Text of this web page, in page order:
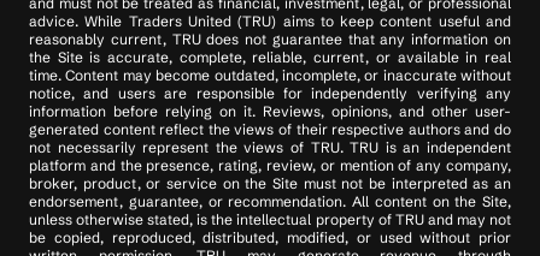
advice. While Traders United (TRU) aims to keep content useful and
reasonably current, TRU does not guarantee that any information on
the Site is accurate, complete, reliable, current, or available in real
time. Content may become outdated, incomplete, or inaccurate without
notice, and users are responsible for independently verifying any
information before relying on it. Reviews, opinions, and other user-
generated content reflect the views of their respective authors and do
not necessarily represent the views of TRU. TRU is an independent
platform and the presence, rating, review, or mention of any company,
broker, product, or service on the Site must not be interpreted as an
endorsement, guarantee, or recommendation. All content on the Site,
unless otherwise stated, is the intellectual property of TRU and may not
be copied, reproduced, distributed, modified, or used without prior